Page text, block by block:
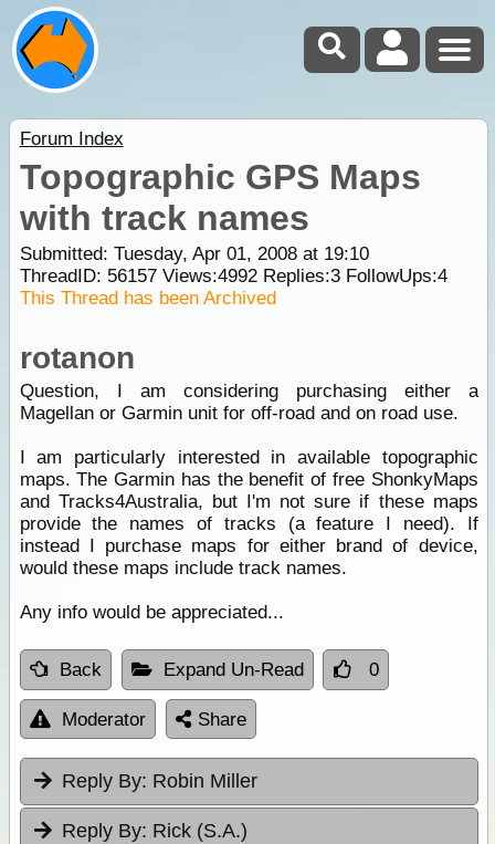
Forum Index
Topographic GPS Maps
with track names
Submitted: Tuesday, Apr 01, 2008 at 19:10
ThreadID: 56157Views:4992Replies:3FollowUps:4
This Thread has been Archived
rotanon
Question, I am considering purchasing either a
Magellan or Garmin unit for off-road and on road use.
I am particularly interested in available topographic
maps. The Garmin has the benefit of free ShonkyMaps
and Tracks4Australia, but I'm not sure if these maps
provide the names of tracks (a feature I need). If
instead I purchase maps for either brand of device,
would these maps include track names.
Any info would be appreciated...
Back Expand Un-Read 0
Moderator Share
Reply By: Robin Miller
Reply By: Rick (S.A.)